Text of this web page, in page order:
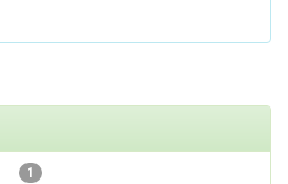
1